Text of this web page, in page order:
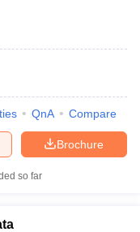
QnA Compare
Brochure
so far